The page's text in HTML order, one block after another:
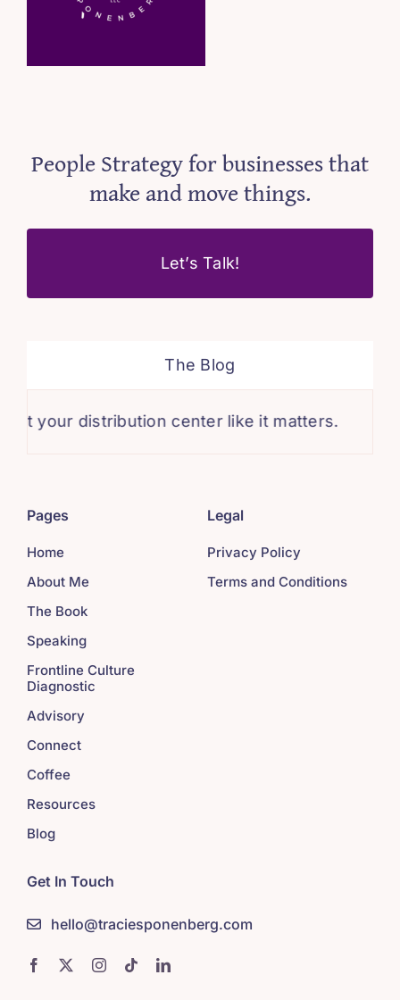
People Strategy for businesses that
make and move things.
Let’s Talk!
The Blog
distribution center like it matters.
Pages
Home
About Me
The Book
Speaking
Frontline Culture
Diagnostic
Advisory
Connect
Coffee
Resources
Blog
Legal
Privacy Policy
Terms and Conditions
Get In Touch
hello@traciesponenberg.com